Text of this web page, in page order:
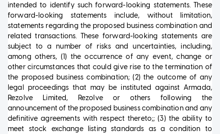
intended to identify such forward-looking statements. These
forward-looking statements include, without limitation,
statements regarding the proposed business combination and
related transactions. These forward-looking statements are
subject to a number of risks and uncertainties, including,
among others, (1) the occurrence of any event, change or
other circumstances that could give rise to the termination of
the proposed business combination; (2) the outcome of any
legal proceedings that may be instituted against Armada,
Rezolve Limited, Rezolve or others following the
announcement of the proposed business combination and any
definitive agreements with respect thereto;; (3) the ability to
meet stock exchange listing standards as a condition to